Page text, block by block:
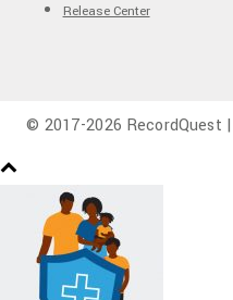
Release Center
© 2017-2026 RecordQuest